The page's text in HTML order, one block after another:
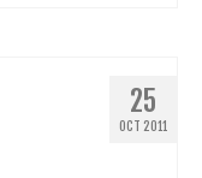
25
OCT 2011